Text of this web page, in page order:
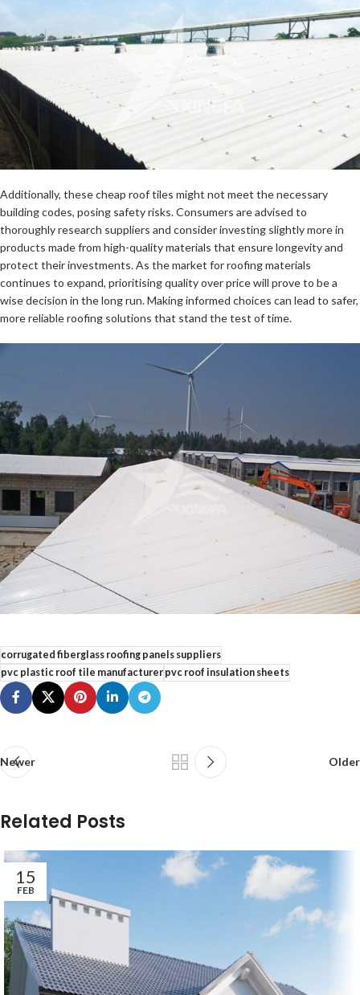
Additionally, these cheap roof tiles might not meet the necessary
building codes, posing safety risks. Consumers are advised to
thoroughly research suppliers and consider investing slightly more in
products made from high-quality materials that ensure longevity and
protect their investments. As the market for roofing materials
continues to expand, prioritising quality over price will prove to be a
wise decision in the long run. Making informed choices can lead to safer,
more reliable roofing solutions that stand the test of time.
corrugated fiberglass roofing panels suppliers
pvc plastic roof tile manufacturerpvc roof insulation sheets
Newer Older
Related Posts
15
FEB